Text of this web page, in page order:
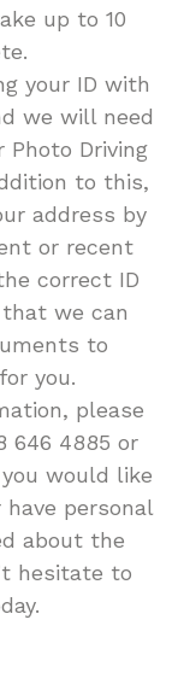
up to 10
your ID with
we will need
Photo Driving
to this,
address by
or recent
correct ID
we can
to
you.
please
646 4885 or
would like
personal
about the
hesitate to